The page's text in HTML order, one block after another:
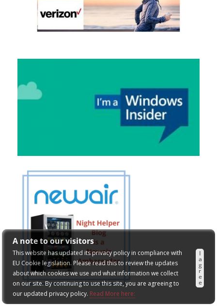
A note to our visitors
This website has updated its privacy policy in compliance with
EU Cookie legislation. Please read this to review the updates
about which cookies we use and what information we collect
on our site. By continuing to use this site, you are agreeing to
our updated privacy policy. Read More here:
I
a
g
r
e
e